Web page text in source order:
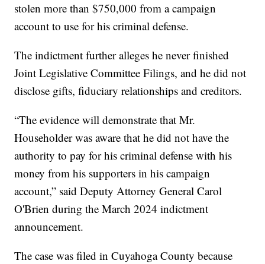
stolen more than $750,000 from a campaign
account to use for his criminal defense.
The indictment further alleges he never finished
Joint Legislative Committee Filings, and he did not
disclose gifts, fiduciary relationships and creditors.
“The evidence will demonstrate that Mr.
Householder was aware that he did not have the
authority to pay for his criminal defense with his
money from his supporters in his campaign
account,” said Deputy Attorney General Carol
O'Brien during the March 2024 indictment
announcement.
The case was filed in Cuyahoga County because